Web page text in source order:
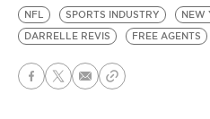
NFL SPORTS INDUSTRY
NEW
DARRELLE REVIS
FREE AGENTS